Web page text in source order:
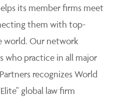
its member firms meet
them with top-
world. Our network
who practice in all major
recognizes World
global law firm